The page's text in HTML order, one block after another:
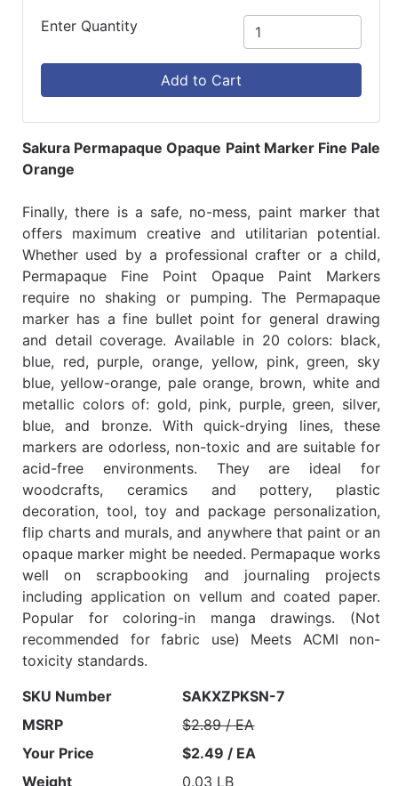
Enter Quantity
Add to Cart
Sakura Permapaque Opaque Paint Marker Fine Pale
Orange
Finally, there is a safe, no-mess, paint marker that
offers maximum creative and utilitarian potential.
Whether used by a professional crafter or a child,
Permapaque Fine Point Opaque Paint Markers
require no shaking or pumping. The Permapaque
marker has a fine bullet point for general drawing
and detail coverage. Available in 20 colors: black,
blue, red, purple, orange, yellow, pink, green, sky
blue, yellow-orange, pale orange, brown, white and
metallic colors of: gold, pink, purple, green, silver,
blue, and bronze. With quick-drying lines, these
markers are odorless, non-toxic and are suitable for
acid-free environments. They are ideal for
woodcrafts, ceramics and pottery, plastic
decoration, tool, toy and package personalization,
flip charts and murals, and anywhere that paint or an
opaque marker might be needed. Permapaque works
well on scrapbooking and journaling projects
including application on vellum and coated paper.
Popular for coloring-in manga drawings. (Not
recommended for fabric use) Meets ACMI non-
toxicity standards.
SKU Number
SAKXZPKSN-7
MSRP
$2.89 / EA
Your Price
$2.49 / EA
Weight
0.03 LB